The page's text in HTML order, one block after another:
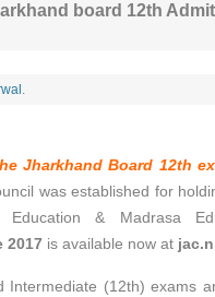
board 12th
.
Jharkhand Board 12th
was established for
Education & Madrasa
2017 is available now at
Intermediate (12th) exams